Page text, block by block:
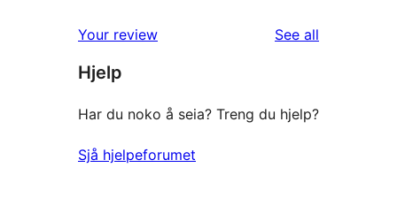
Your review See all
Hjelp
Har du noko å seia? Treng du hjelp?
Sjå hjelpeforumet